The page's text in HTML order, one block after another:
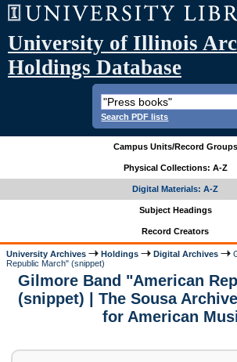
University of Illinois
Holdings Database
Search PDF lists
Campus Units/Record Groups
Physical Collections: A-Z
Digital Materials: A-Z
Subject Headings
Record Creators
University Archives Holdings Digital Archives
Republic March" (snippet)
Gilmore Band "American
(snippet) | The Sousa
for American